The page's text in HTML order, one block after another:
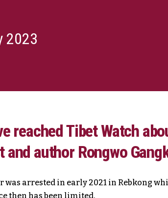
2023
reached Tibet Watch
and author Rongwo
was arrested in early 2021 in Rebkong
then has been limited.